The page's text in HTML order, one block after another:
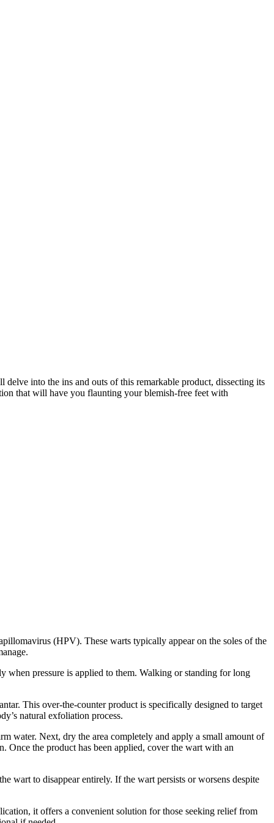
into the ins and outs of this remarkable product, dissecting its
that will have you flaunting your blemish-free feet with
(HPV). These warts typically appear on the soles of the
when pressure is applied to them. Walking or standing for long
This over-the-counter product is specifically designed to target
natural exfoliation process.
water. Next, dry the area completely and apply a small amount of
the product has been applied, cover the wart with an
wart to disappear entirely. If the wart persists or worsens despite
it offers a convenient solution for those seeking relief from